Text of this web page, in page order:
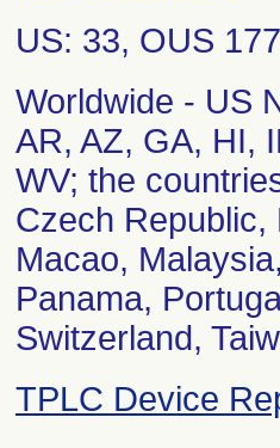
US: 33, OUS 177
Worldwide - US
AR, AZ, GA, HI,
WV; the
Czech Republic,
Macao,
Panama,
TPLC Device